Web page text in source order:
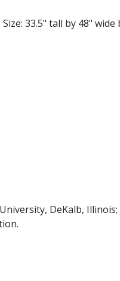
33.5" tall by 48" wide
DeKalb,